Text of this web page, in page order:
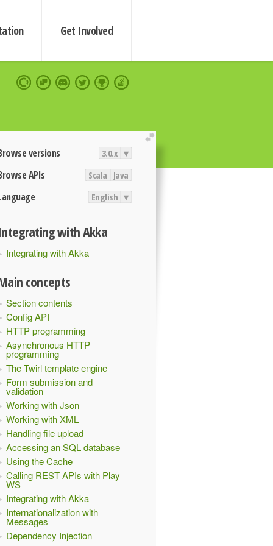
Get Involved
extend
versions 3.0.x ▾
APIs Scala Java
English ▾
with Akka
Integrating with Akka
concepts
Section contents
Config API
HTTP programming
Asynchronous HTTP
programming
The Twirl template engine
Form submission and
validation
Working with Json
Working with XML
Handling file upload
Accessing an SQL database
Using the Cache
Calling REST APIs with Play
WS
Integrating with Akka
Internationalization with
Messages
Dependency Injection